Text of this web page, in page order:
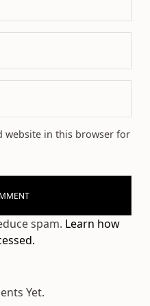
website in this browser for
spam. Learn how
Yet.